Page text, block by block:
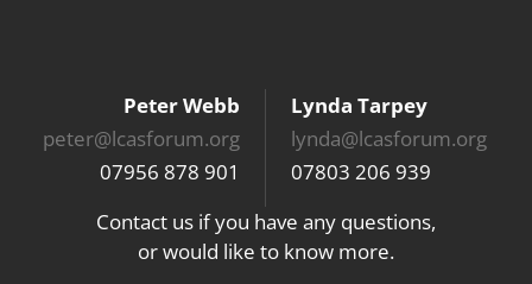
Peter Webb
peter@lcasforum.org
07956 878 901
Lynda Tarpey
lynda@lcasforum.org
07803 206 939
Contact us if you have any questions,
or would like to know more.